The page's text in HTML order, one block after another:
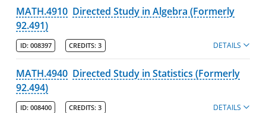
MATH.4910 Directed Study in Algebra (Formerly
92.491)
ID: 008397 CREDITS: 3 DETAILS
MATH.4940 Directed Study in Statistics (Formerly
92.494)
ID: 008400 CREDITS: 3 DETAILS